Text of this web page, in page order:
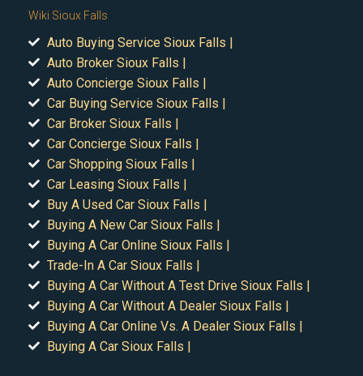
Wiki Sioux Falls
Auto Buying Service Sioux Falls |
Auto Broker Sioux Falls |
Auto Concierge Sioux Falls |
Car Buying Service Sioux Falls |
Car Broker Sioux Falls |
Car Concierge Sioux Falls |
Car Shopping Sioux Falls |
Car Leasing Sioux Falls |
Buy A Used Car Sioux Falls |
Buying A New Car Sioux Falls |
Buying A Car Online Sioux Falls |
Trade-In A Car Sioux Falls |
Buying A Car Without A Test Drive Sioux Falls |
Buying A Car Without A Dealer Sioux Falls |
Buying A Car Online Vs. A Dealer Sioux Falls |
Buying A Car Sioux Falls |